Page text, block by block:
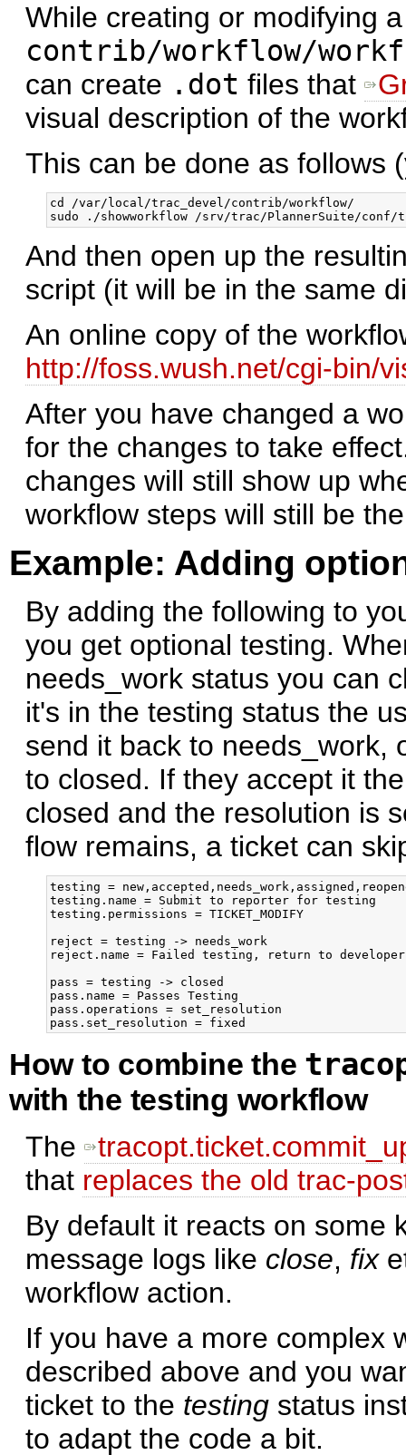
While creating or modifying
contrib/workflow/
can create .dot files that
visual description of the
This can be done as follows
cd /var/local/trac_devel/contrib/workflow/
And then open up the
script (it will be in the same
An online copy of the
http://foss.wush.net/cgi-bin/
After you have changed a
for the changes to take
changes will still show up
workflow steps will still be
Example: Adding
By adding the following to
you get optional testing.
needs_work status you can
it's in the testing status the
send it back to needs_work,
to closed. If they accept it
closed and the resolution is
flow remains, a ticket can
testing =
testing.name = Submit to reporter for testing
testing.permissions = TICKET_MODIFY
reject = testing -> needs_work
reject.name = Failed testing, return to developer
pass = testing -> closed
pass.name = Passes Testing
pass.operations = set_resolution
How to combine the
with the testing workflow
The
that replaces the old trac-
By default it reacts on some
message logs like close, fix
workflow action.
If you have a more complex
described above and you
ticket to the testing status
to adapt the code a bit.